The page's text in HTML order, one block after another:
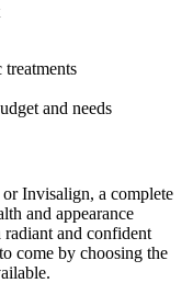
treatments
and needs
Invisalign, a complete
and appearance
and confident
come by choosing the